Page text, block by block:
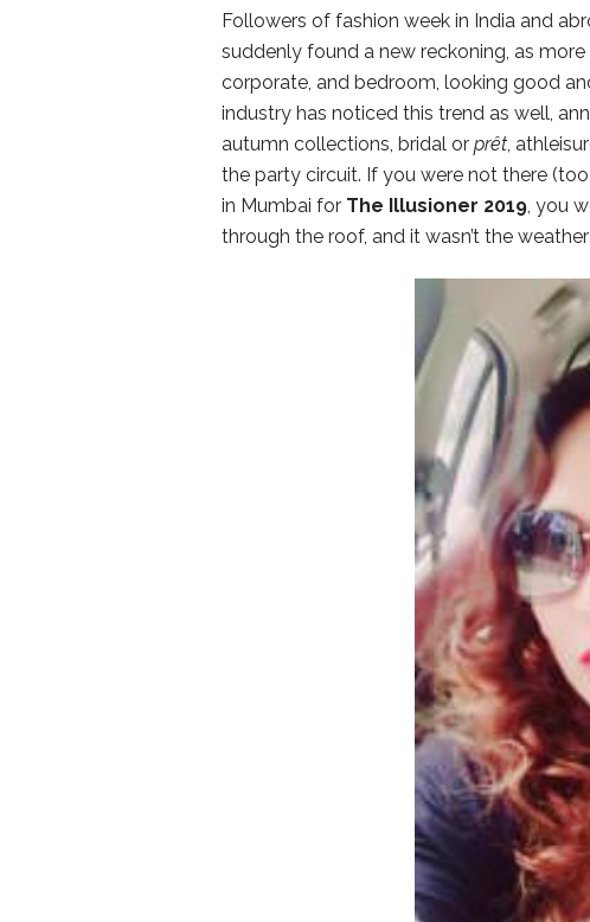
Followers of fashion week in India and
suddenly found a new reckoning, as
corporate, and bedroom, looking good
industry has noticed this trend as well,
autumn collections, bridal or prêt ,
the party circuit. If you were not there
in Mumbai for The Illusioner 2019 , you
through the roof, and it wasn’t the